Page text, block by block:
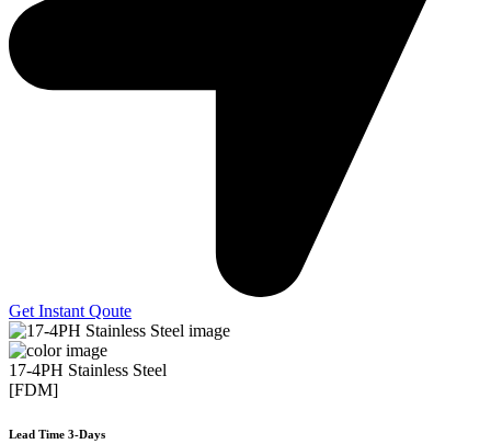
Get Instant Qoute
17-4PH Stainless Steel
[FDM]
Lead Time 3-Days